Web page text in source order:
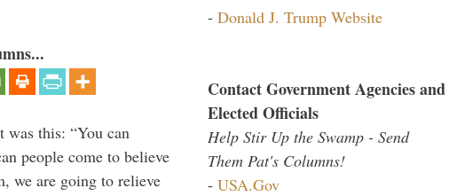
was this: “You can
people come to believe
we are going to relieve
- Donald J. Trump Website
Contact Government Agencies and
Elected Officials
Help Stir Up the Swamp - Send
Them Pat's Columns!
- USA.Gov